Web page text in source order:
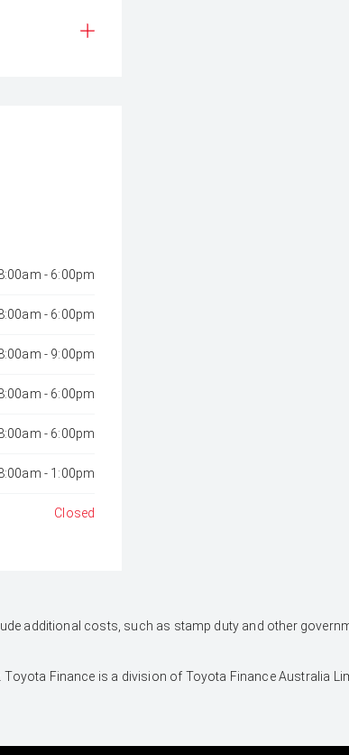
- 6:00pm
- 6:00pm
- 9:00pm
- 6:00pm
- 6:00pm
- 1:00pm
Closed
additional costs, such as stamp duty and other
Finance is a division of Toyota Finance Australia